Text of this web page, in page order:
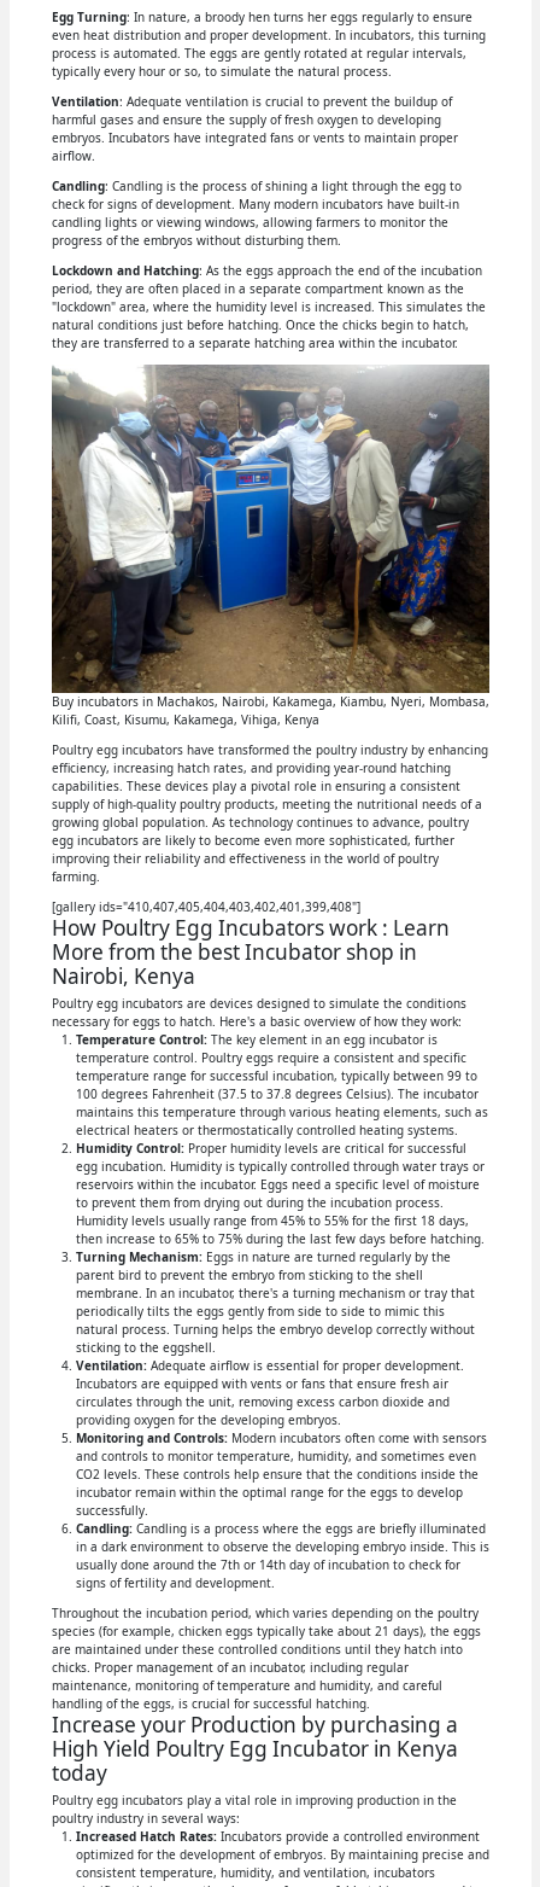
Egg Turning: In nature, a broody hen turns her eggs regularly to ensure
even heat distribution and proper development. In incubators, this turning
process is automated. The eggs are gently rotated at regular intervals,
typically every hour or so, to simulate the natural process.
Ventilation: Adequate ventilation is crucial to prevent the buildup of
harmful gases and ensure the supply of fresh oxygen to developing
embryos. Incubators have integrated fans or vents to maintain proper
airflow.
Candling: Candling is the process of shining a light through the egg to
check for signs of development. Many modern incubators have built-in
candling lights or viewing windows, allowing farmers to monitor the
progress of the embryos without disturbing them.
Lockdown and Hatching: As the eggs approach the end of the incubation
period, they are often placed in a separate compartment known as the
"lockdown" area, where the humidity level is increased. This simulates the
natural conditions just before hatching. Once the chicks begin to hatch,
they are transferred to a separate hatching area within the incubator.
Buy incubators in Machakos, Nairobi, Kakamega, Kiambu, Nyeri, Mombasa,
Kilifi, Coast, Kisumu, Kakamega, Vihiga, Kenya
Poultry egg incubators have transformed the poultry industry by enhancing
efficiency, increasing hatch rates, and providing year-round hatching
capabilities. These devices play a pivotal role in ensuring a consistent
supply of high-quality poultry products, meeting the nutritional needs of a
growing global population. As technology continues to advance, poultry
egg incubators are likely to become even more sophisticated, further
improving their reliability and effectiveness in the world of poultry
farming.
[gallery ids="410,407,405,404,403,402,401,399,408"]
How Poultry Egg Incubators work : Learn
More from the best Incubator shop in
Nairobi, Kenya
Poultry egg incubators are devices designed to simulate the conditions
necessary for eggs to hatch. Here's a basic overview of how they work:
Temperature Control:The key element in an egg incubator is
temperature control. Poultry eggs require a consistent and specific
temperature range for successful incubation, typically between 99 to
100 degrees Fahrenheit (37.5 to 37.8 degrees Celsius). The incubator
maintains this temperature through various heating elements, such as
electrical heaters or thermostatically controlled heating systems.
Humidity Control:Proper humidity levels are critical for successful
egg incubation. Humidity is typically controlled through water trays or
reservoirs within the incubator. Eggs need a specific level of moisture
to prevent them from drying out during the incubation process.
Humidity levels usually range from 45% to 55% for the first 18 days,
then increase to 65% to 75% during the last few days before hatching.
Turning Mechanism:Eggs in nature are turned regularly by the
parent bird to prevent the embryo from sticking to the shell
membrane. In an incubator, there's a turning mechanism or tray that
periodically tilts the eggs gently from side to side to mimic this
natural process. Turning helps the embryo develop correctly without
sticking to the eggshell.
Ventilation:Adequate airflow is essential for proper development.
Incubators are equipped with vents or fans that ensure fresh air
circulates through the unit, removing excess carbon dioxide and
providing oxygen for the developing embryos.
Monitoring and Controls:Modern incubators often come with sensors
and controls to monitor temperature, humidity, and sometimes even
CO2 levels. These controls help ensure that the conditions inside the
incubator remain within the optimal range for the eggs to develop
successfully.
Candling:Candling is a process where the eggs are briefly illuminated
in a dark environment to observe the developing embryo inside. This is
usually done around the 7th or 14th day of incubation to check for
signs of fertility and development.
Throughout the incubation period, which varies depending on the poultry
species (for example, chicken eggs typically take about 21 days), the eggs
are maintained under these controlled conditions until they hatch into
chicks. Proper management of an incubator, including regular
maintenance, monitoring of temperature and humidity, and careful
handling of the eggs, is crucial for successful hatching.
Increase your Production by purchasing a
High Yield Poultry Egg Incubator in Kenya
today
Poultry egg incubators play a vital role in improving production in the
poultry industry in several ways:
Increased Hatch Rates:Incubators provide a controlled environment
optimized for the development of embryos. By maintaining precise and
consistent temperature, humidity, and ventilation, incubators